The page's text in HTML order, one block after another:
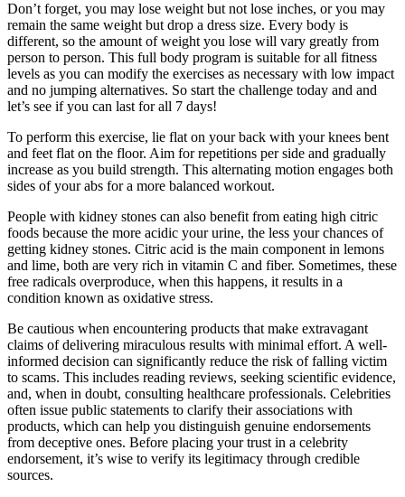
Don’t forget, you may lose weight but not lose inches, or you may
remain the same weight but drop a dress size. Every body is
different, so the amount of weight you lose will vary greatly from
person to person. This full body program is suitable for all fitness
levels as you can modify the exercises as necessary with low impact
and no jumping alternatives. So start the challenge today and and
let’s see if you can last for all 7 days!
To perform this exercise, lie flat on your back with your knees bent
and feet flat on the floor. Aim for repetitions per side and gradually
increase as you build strength. This alternating motion engages both
sides of your abs for a more balanced workout.
People with kidney stones can also benefit from eating high citric
foods because the more acidic your urine, the less your chances of
getting kidney stones. Citric acid is the main component in lemons
and lime, both are very rich in vitamin C and fiber. Sometimes, these
free radicals overproduce, when this happens, it results in a
condition known as oxidative stress.
Be cautious when encountering products that make extravagant
claims of delivering miraculous results with minimal effort. A well-
informed decision can significantly reduce the risk of falling victim
to scams. This includes reading reviews, seeking scientific evidence,
and, when in doubt, consulting healthcare professionals. Celebrities
often issue public statements to clarify their associations with
products, which can help you distinguish genuine endorsements
from deceptive ones. Before placing your trust in a celebrity
endorsement, it’s wise to verify its legitimacy through credible
sources.